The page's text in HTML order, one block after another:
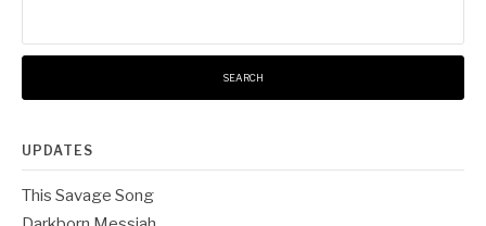
UPDATES
This Savage Song